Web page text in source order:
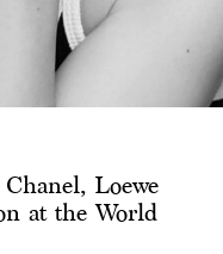
Loewe
at the World